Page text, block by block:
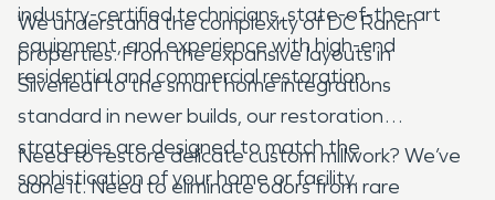
industry-certified technicians, state-of-the-art
equipment, and experience with high-end
residential and commercial restoration.
We understand the complexity of DC Ranch
properties. From the expansive layouts in
Silverleaf to the smart home integrations
standard in newer builds, our restoration
strategies are designed to match the
sophistication of your home or facility.
Need to restore delicate custom millwork? We’ve
done it. Need to eliminate odors from rare